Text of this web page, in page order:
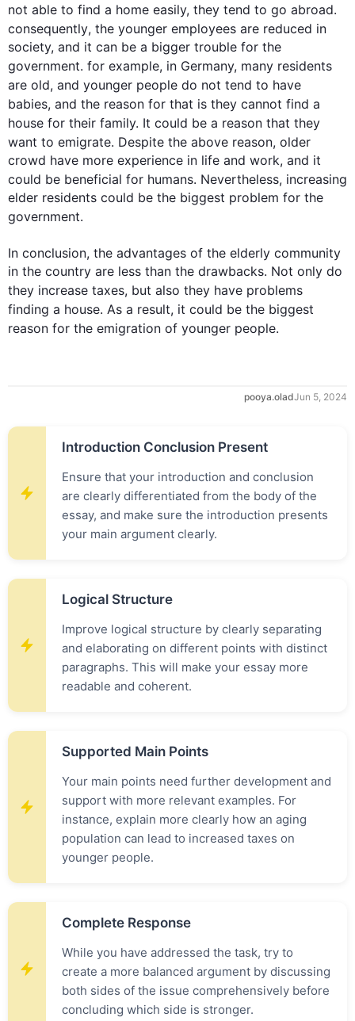
not able to find a home easily, they tend to go abroad.
consequently, the younger employees are reduced in
society, and it can be a bigger trouble for the
government. for example, in Germany, many residents
are old, and younger people do not tend to have
babies, and the reason for that is they cannot find a
house for their family. It could be a reason that they
want to emigrate. Despite the above reason, older
crowd have more experience in life and work, and it
could be beneficial for humans. Nevertheless, increasing
elder residents could be the biggest problem for the
government.
In conclusion, the advantages of the elderly community
in the country are less than the drawbacks. Not only do
they increase taxes, but also they have problems
finding a house. As a result, it could be the biggest
reason for the emigration of younger people.
pooya.oladJun 5, 2024
Introduction Conclusion Present
Ensure that your introduction and conclusion
are clearly differentiated from the body of the
essay, and make sure the introduction presents
your main argument clearly.
Logical Structure
Improve logical structure by clearly separating
and elaborating on different points with distinct
paragraphs. This will make your essay more
readable and coherent.
Supported Main Points
Your main points need further development and
support with more relevant examples. For
instance, explain more clearly how an aging
population can lead to increased taxes on
younger people.
Complete Response
While you have addressed the task, try to
create a more balanced argument by discussing
both sides of the issue comprehensively before
concluding which side is stronger.